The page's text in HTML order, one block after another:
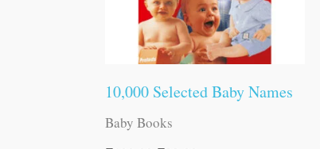
10,000 Selected Baby Names
Baby Books